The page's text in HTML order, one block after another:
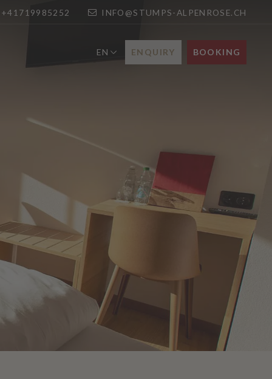
+41719985252 INFO@STUMPS-ALPENROSE.CH
EN ENQUIRY BOOKING